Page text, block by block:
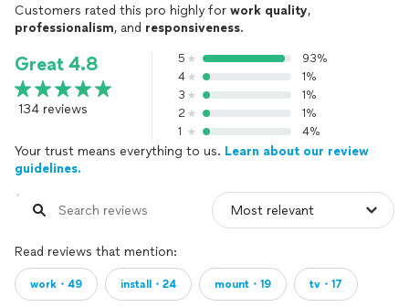
Customers rated this pro highly for work quality,
professionalism, and responsiveness.
Great 4.8
134 reviews
5
93%
4
1%
3
1%
2
1%
1
4%
Your trust means everything to us. Learn about our review
guidelines.
Read reviews that mention:
work・49 install・24 mount・19 tv・17